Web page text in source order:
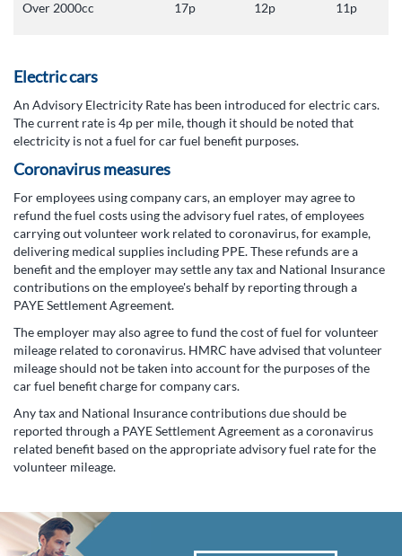
Over 2000cc 17p 12p 11p
Electric cars
An Advisory Electricity Rate has been introduced for electric cars.
The current rate is 4p per mile, though it should be noted that
electricity is not a fuel for car fuel benefit purposes.
Coronavirus measures
For employees using company cars, an employer may agree to
refund the fuel costs using the advisory fuel rates, of employees
carrying out volunteer work related to coronavirus, for example,
delivering medical supplies including PPE. These refunds are a
benefit and the employer may settle any tax and National Insurance
contributions on the employee's behalf by reporting through a
PAYE Settlement Agreement.
The employer may also agree to fund the cost of fuel for volunteer
mileage related to coronavirus. HMRC have advised that volunteer
mileage should not be taken into account for the purposes of the
car fuel benefit charge for company cars.
Any tax and National Insurance contributions due should be
reported through a PAYE Settlement Agreement as a coronavirus
related benefit based on the appropriate advisory fuel rate for the
volunteer mileage.